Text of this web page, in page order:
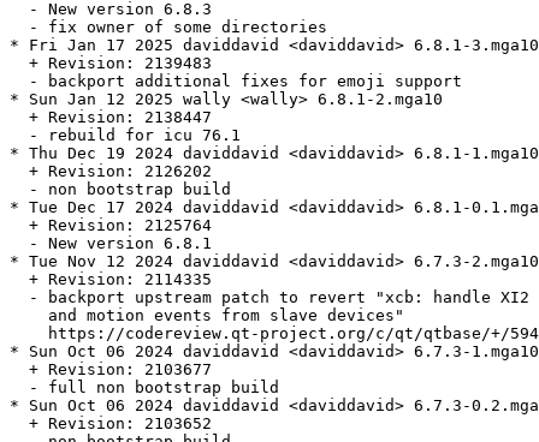
  - New version 6.8.3
  - fix owner of some directories
* Fri Jan 17 2025 daviddavid <daviddavid> 6.8.1-3.mga10
  + Revision: 2139483
  - backport additional fixes for emoji support
* Sun Jan 12 2025 wally <wally> 6.8.1-2.mga10
  + Revision: 2138447
  - rebuild for icu 76.1
* Thu Dec 19 2024 daviddavid <daviddavid> 6.8.1-1.mga10
  + Revision: 2126202
  - non bootstrap build
* Tue Dec 17 2024 daviddavid <daviddavid> 6.8.1-
  + Revision: 2125764
  - New version 6.8.1
* Tue Nov 12 2024 daviddavid <daviddavid> 6.7.3-2.mga10
  + Revision: 2114335
- backport upstream patch to revert "xcb: handle XI2
    and motion events from slave devices"
https://codereview.qt-project.org/c/qt/qtbase/+/
* Sun Oct 06 2024 daviddavid <daviddavid> 6.7.3-1.mga10
  + Revision: 2103677
  - full non bootstrap build
* Sun Oct 06 2024 daviddavid <daviddavid> 6.7.3-
  + Revision: 2103652